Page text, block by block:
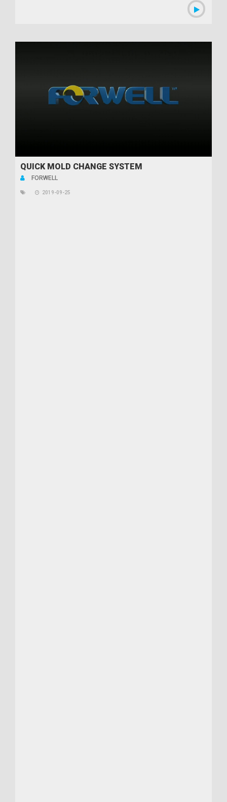
QUICK MOLD CHANGE SYSTEM
FORWELL
2019-09-25